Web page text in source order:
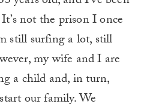
not the prison I once
still surfing a lot, still
my wife and I are
a child and, in turn,
our family. We